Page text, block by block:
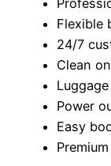
Flexible
24/7
Clean
Power
Easy
Premium